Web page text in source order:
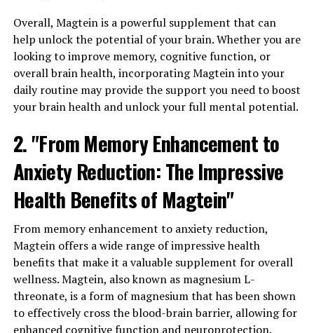
Overall, Magtein is a powerful supplement that can
help unlock the potential of your brain. Whether you are
looking to improve memory, cognitive function, or
overall brain health, incorporating Magtein into your
daily routine may provide the support you need to boost
your brain health and unlock your full mental potential.
2. "From Memory Enhancement to
Anxiety Reduction: The Impressive
Health Benefits of Magtein"
From memory enhancement to anxiety reduction,
Magtein offers a wide range of impressive health
benefits that make it a valuable supplement for overall
wellness. Magtein, also known as magnesium L-
threonate, is a form of magnesium that has been shown
to effectively cross the blood-brain barrier, allowing for
enhanced cognitive function and neuroprotection.